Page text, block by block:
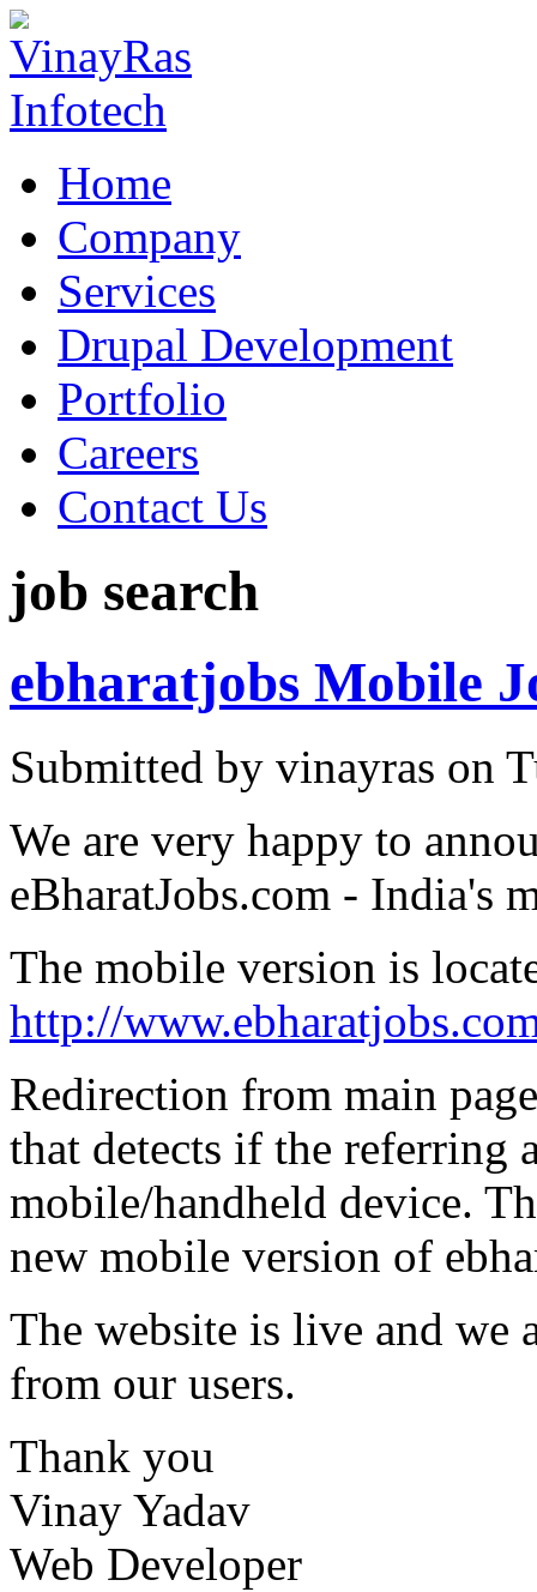
Home
Company
Services
Drupal Development
Portfolio
Careers
Contact Us
job search
ebharatjobs Mobile
Submitted by vinayras on
We are very happy to
eBharatJobs.com - India's
The mobile version is
http://
Redirection from main
that detects if the referring
mobile/handheld device.
new mobile version of
The website is live and we
from our users.
Thank you
Vinay Yadav
Web Developer